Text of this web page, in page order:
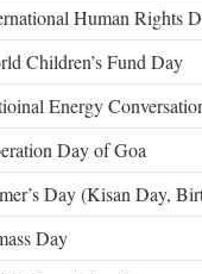
Human Rights
Children’s Fund Day
Energy
Day of Goa
Day (Kisan Day,
Day